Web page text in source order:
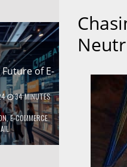
of E-
34 MINUTES
,E-COMMERCE